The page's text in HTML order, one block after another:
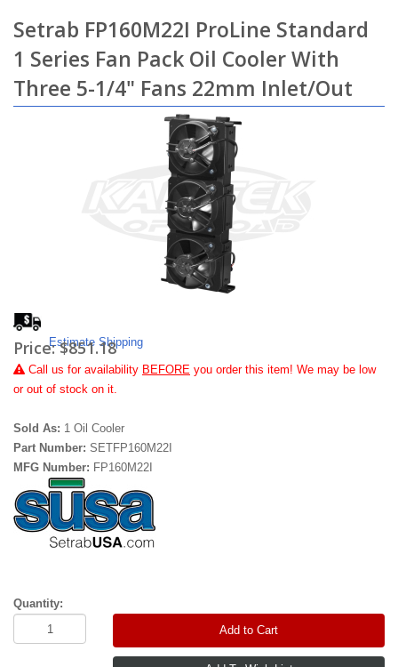
Setrab FP160M22I ProLine Standard
1 Series Fan Pack Oil Cooler With
Three 5-1/4" Fans 22mm Inlet/Out
Estimate Shipping
Price:$851.18
Call us for availability BEFORE you order this item! We may be low
or out of stock on it.
Sold As: 1 Oil Cooler
Part Number: SETFP160M22I
MFG Number: FP160M22I
Quantity:
Add to Cart